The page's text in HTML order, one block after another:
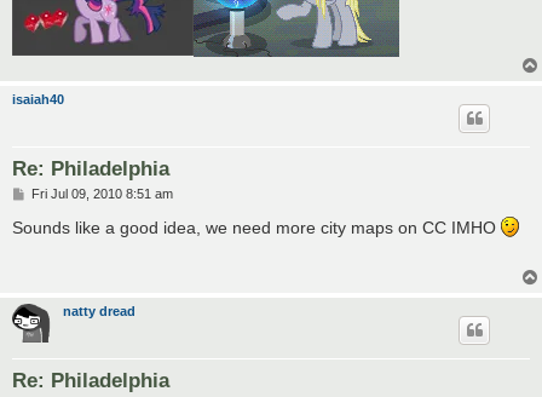
isaiah40
Re: Philadelphia
P
s
Fri Jul 09, 2010 8:51 am
Sounds like a good idea, we need more city maps on CC IMHO
natty dread
Re: Philadelphia